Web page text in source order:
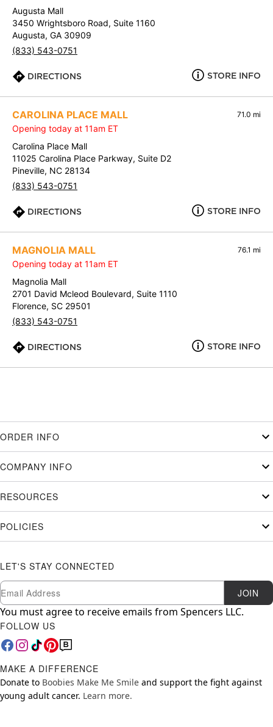
Augusta Mall
3450 Wrightsboro Road, Suite 1160
Augusta, GA 30909
(833) 543-0751
DIRECTIONS STORE INFO
CAROLINA PLACE MALL 71.0 mi
Opening today at 11am ET
Carolina Place Mall
11025 Carolina Place Parkway, Suite D2
Pineville, NC 28134
(833) 543-0751
DIRECTIONS STORE INFO
MAGNOLIA MALL 76.1 mi
Opening today at 11am ET
Magnolia Mall
2701 David Mcleod Boulevard, Suite 1110
Florence, SC 29501
(833) 543-0751
DIRECTIONS STORE INFO
ORDER INFO
COMPANY INFO
RESOURCES
POLICIES
LET'S STAY CONNECTED
Newsletter Subscription
Email JOIN
You must agree to receive emails from Spencers LLC.
FOLLOW US
MAKE A DIFFERENCE
Donate to Boobies Make Me Smile and support the fight against
young adult cancer. Learn more.